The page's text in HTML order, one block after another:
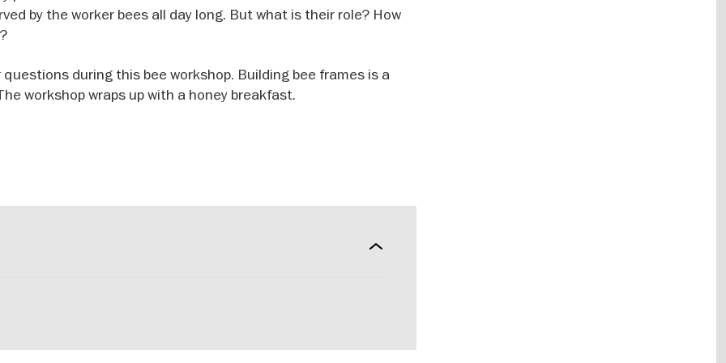
by the worker bees all day long. But what is their role? How
during this bee workshop. Building bee frames is a
workshop wraps up with a honey breakfast.